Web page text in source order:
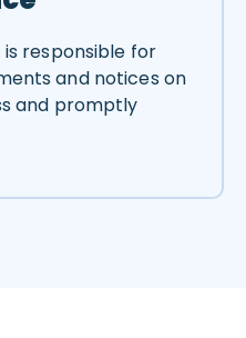
responsible for
and notices on
and promptly